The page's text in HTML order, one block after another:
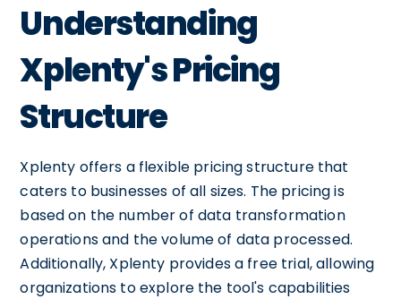
Understanding
Xplenty's Pricing
Structure
Xplenty offers a flexible pricing structure that
caters to businesses of all sizes. The pricing is
based on the number of data transformation
operations and the volume of data processed.
Additionally, Xplenty provides a free trial, allowing
organizations to explore the tool's capabilities